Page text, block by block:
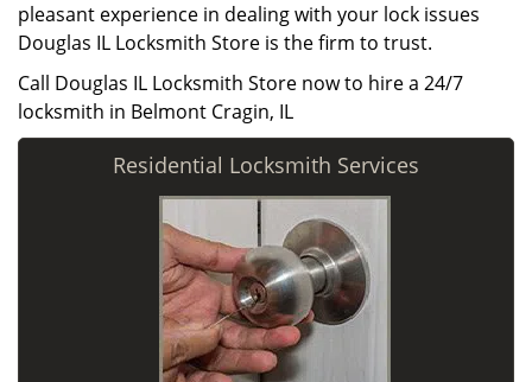
pleasant experience in dealing with your lock issues
Douglas IL Locksmith Store is the firm to trust.
Call Douglas IL Locksmith Store now to hire a 24/7
locksmith in Belmont Cragin, IL
Residential Locksmith Services